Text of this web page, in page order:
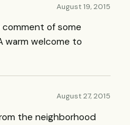
August 19, 2015
of some
warm welcome to
August 27, 2015
the neighborhood